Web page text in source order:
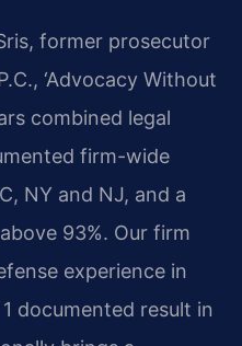
former prosecutor
‘Advocacy Without
combined legal
firm-wide
NY and NJ, and a
93%. Our firm
experience in
documented result in